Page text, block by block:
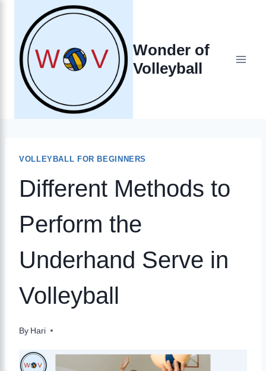
content
Wonder of
Volleyball
VOLLEYBALL FOR BEGINNERS
Different Methods to
Perform the
Underhand Serve in
Volleyball
By Hari